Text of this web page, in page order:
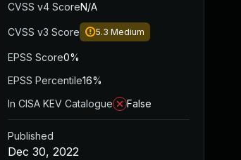
CVSS v4 ScoreN/A
CVSS v3 Score 5.3 Medium
EPSS Score0%
EPSS Percentile16%
In CISA KEV Catalogue
False
Published
Dec 30, 2022